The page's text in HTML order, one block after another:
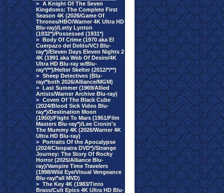
> A Knight Of The Seven
Kingdoms: The Complete First
Season 4K (2026/Game Of
Thrones/HBO/Warner 4K Ultra HD
Blu-ray)/Letty Lynton
(1932*)/Possessed (1931*)
> Body Of Crime (1970 aka El
Cuerpazo del Delito/VCI Blu-
ray*)/Eleven Days Eleven Nights 2
4K (1991 aka Web Of Desire/4K
Ultra HD Blu-ray w/Blu-
ray*/**)/Helter Skelter (2012/*/**)
> Sheep Detectives (Blu-
ray/*both 2026/Alliance/MGM)
> Last Summer (1969/Allied
Artists/Warner Archive Blu-ray)
> Coven Of The Black Cube
(2024/Blood Sick Video Blu-
ray*)/Destination Moon
(1950)/Flight To Mars (1951/Film
Masters Blu-ray*)/Lee Cronin's
The Mummy 4K (2026/Warner 4K
Ultra HD Blu-ray)
> Portraits Of the Apocalypse
(2024/Cleopatra DVD*)/Strange
Journey: The Story Of Rocky
Horror (2025/Alliance Blu-
ray)/Vampire Time Travelers
(1998/Wild Eye/Visual Vengeance
Blu-ray/*all MVD)
> The Key 4K (1983/Tinto
Brass/Cult Epics 4K Ultra HD Blu-